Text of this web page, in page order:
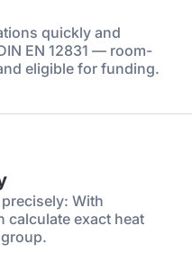
quickly and
EN 12831 — room-
eligible for funding.
With
calculate exact heat